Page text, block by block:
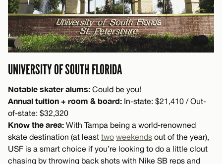
UNIVERSITY OF SOUTH FLORIDA
Notable skater alums: Could be you!
Annual tuition + room & board: In-state: $21,410 / Out-
of-state: $32,320
Know the area: With Tampa being a world-renowned
skate destination (at least two weekends out of the year),
USF is a smart choice if you’re looking to do a little clout
chasing by throwing back shots with Nike SB reps and